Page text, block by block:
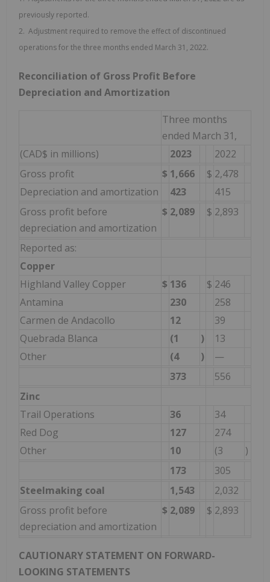
previously reported.
2. Adjustment required to remove the effect of discontinued
operations for the three months ended March 31, 2022.
Reconciliation of Gross Profit Before
Depreciation and Amortization
Three months
ended March 31,
(CAD$ in millions)
2023
2022
Gross profit
$ 1,666 $ 2,478
Depreciation and amortization
423
415
Gross profit before
depreciation and amortization
$ 2,089 $ 2,893
Reported as:
Copper
Highland Valley Copper
$ 136 $ 246
Antamina
230
258
Carmen de Andacollo
12
39
Quebrada Blanca
(1 )
13
Other
(4 )
—
373
556
Zinc
Trail Operations
36
34
Red Dog
127
274
Other
10 (3
)
173
305
Steelmaking coal
1,543
2,032
Gross profit before
depreciation and amortization
$ 2,089 $ 2,893
CAUTIONARY STATEMENT ON FORWARD-
LOOKING STATEMENTS